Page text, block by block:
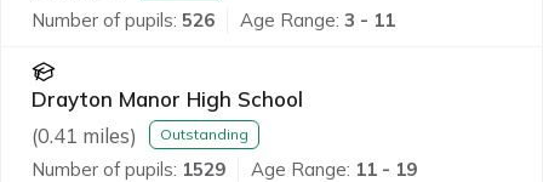
Number of pupils: 526 Age Range: 3 - 11
Drayton Manor High School
(0.41 miles) Outstanding
Number of pupils: 1529 Age Range: 11 - 19